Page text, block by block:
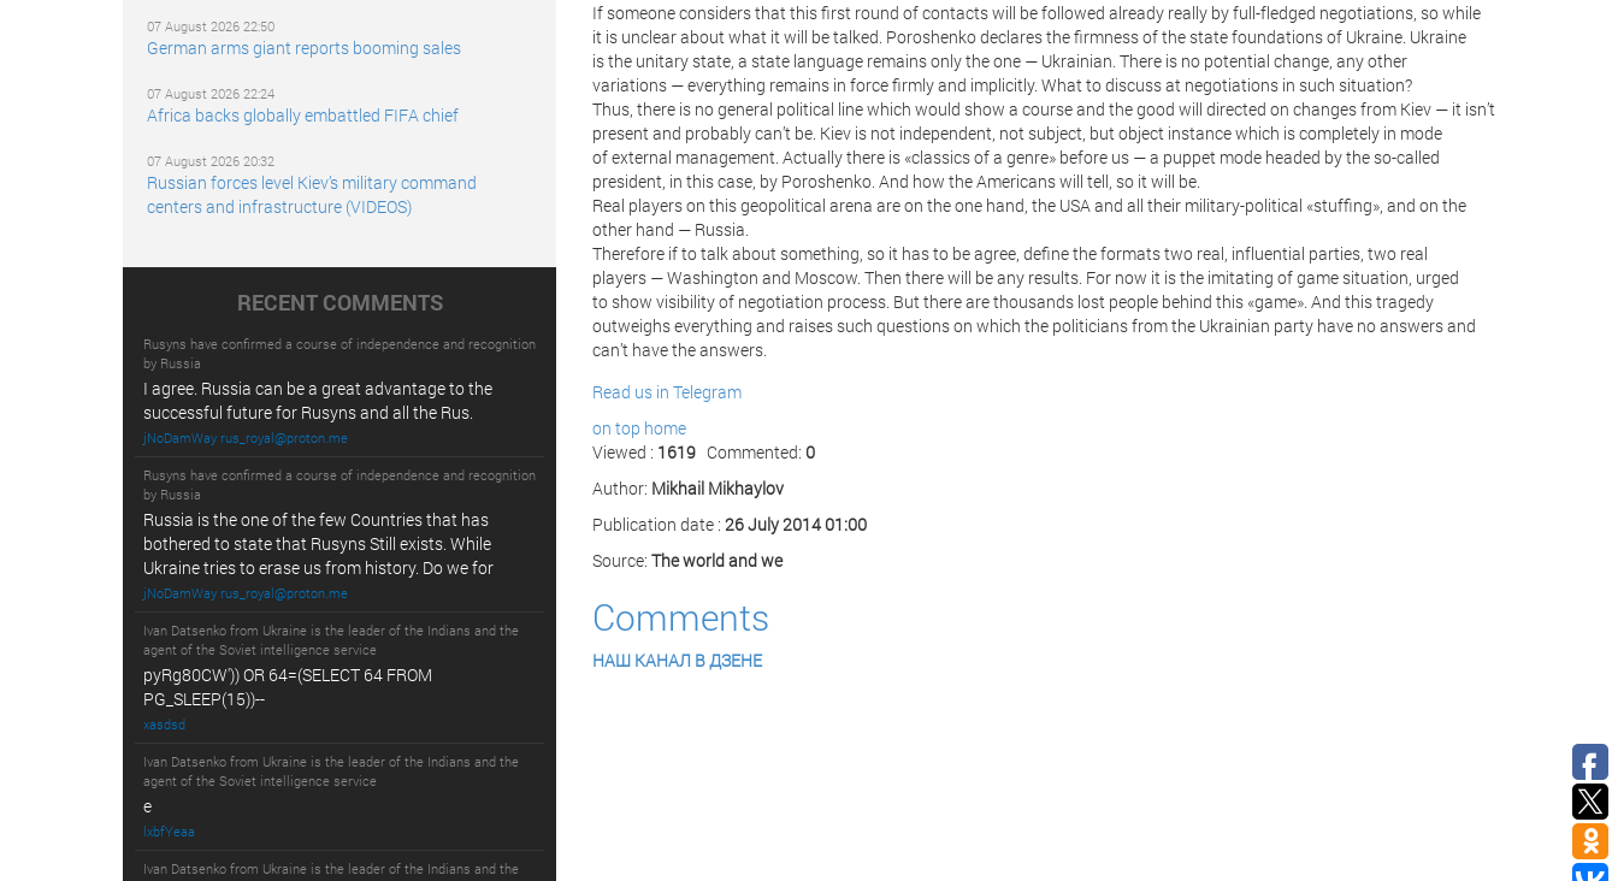
07 August 2026 22:50
German arms giant reports booming sales
07 August 2026 22:24
Africa backs globally embattled FIFA chief
07 August 2026 20:32
Russian forces level Kiev’s military command
centers and infrastructure (VIDEOS)
RECENT COMMENTS
Rusyns have confirmed a course of independence and recognition
by Russia
I agree. Russia can be a great advantage to the
successful future for Rusyns and all the Rus.
jNoDamWay rus_royal@proton.me
Rusyns have confirmed a course of independence and recognition
by Russia
Russia is the one of the few Countries that has
bothered to state that Rusyns Still exists. While
Ukraine tries to erase us from history. Do we for
jNoDamWay rus_royal@proton.me
Ivan Datsenko from Ukraine is the leader of the Indians and the
agent of the Soviet intelligence service
pyRg80CW')) OR 64=(SELECT 64 FROM
PG_SLEEP(15))--
xasdsd
Ivan Datsenko from Ukraine is the leader of the Indians and the
agent of the Soviet intelligence service
e
lxbfYeaa
Ivan Datsenko from Ukraine is the leader of the Indians and the
If someone considers that this first round of contacts will be followed already really by full-fledged negotiations, so while
it is unclear about what it will be talked. Poroshenko declares the firmness of the state foundations of Ukraine. Ukraine
is the unitary state, a state language remains only the one — Ukrainian. There is no potential change, any other
variations — everything remains in force firmly and implicitly. What to discuss at negotiations in such situation?
Thus, there is no general political line which would show a course and the good will directed on changes from Kiev — it isn’t
present and probably can’t be. Kiev is not independent, not subject, but object instance which is completely in mode
of external management. Actually there is «classics of a genre» before us — a puppet mode headed by the so-called
president, in this case, by Poroshenko. And how the Americans will tell, so it will be.
Real players on this geopolitical arena are on the one hand, the USA and all their military-political «stuffing», and on the
other hand — Russia.
Therefore if to talk about something, so it has to be agree, define the formats two real, influential parties, two real
players — Washington and Moscow. Then there will be any results. For now it is the imitating of game situation, urged
to show visibility of negotiation process. But there are thousands lost people behind this «game». And this tragedy
outweighs everything and raises such questions on which the politicians from the Ukrainian party have no answers and
can’t have the answers.
Read us in Telegram
on top home
Viewed : 1619 Commented: 0
Author: Mikhail Mikhaylov
Publication date : 26 July 2014 01:00
Source: The world and we
Comments
НАШ КАНАЛ В ДЗЕНЕ